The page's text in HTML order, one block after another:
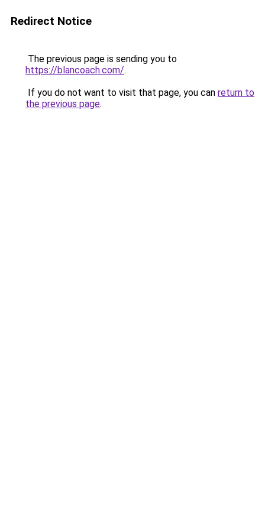
Redirect Notice
The previous page is sending you to
https://blancoach.com/.
If you do not want to visit that page, you can return to
the previous page.